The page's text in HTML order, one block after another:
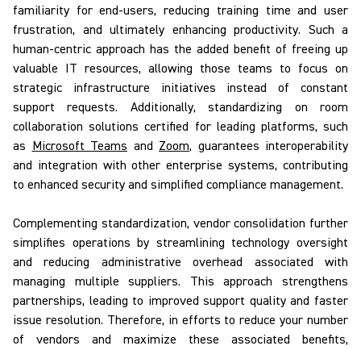
familiarity for end-users, reducing training time and user
frustration, and ultimately enhancing productivity. Such a
human-centric approach has the added benefit of freeing up
valuable IT resources, allowing those teams to focus on
strategic infrastructure initiatives instead of constant
support requests. Additionally, standardizing on room
collaboration solutions certified for leading platforms, such
as Microsoft Teams and Zoom, guarantees interoperability
and integration with other enterprise systems, contributing
to enhanced security and simplified compliance management.
Complementing standardization, vendor consolidation further
simplifies operations by streamlining technology oversight
and reducing administrative overhead associated with
managing multiple suppliers. This approach strengthens
partnerships, leading to improved support quality and faster
issue resolution. Therefore, in efforts to reduce your number
of vendors and maximize these associated benefits,